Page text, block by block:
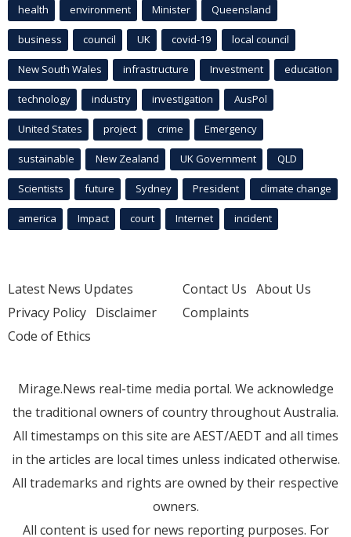
health environment Minister Queensland
business council UK covid-19 local council
New South Wales infrastructure Investment education
technology industry investigation AusPol
United States project crime Emergency
sustainable New Zealand UK Government QLD
Scientists future Sydney President climate change
america Impact court Internet incident
Latest News Updates
Privacy Policy Disclaimer
Code of Ethics
Contact Us About Us
Complaints
Mirage.News real-time media portal. We acknowledge
the traditional owners of country throughout Australia.
All timestamps on this site are AEST/AEDT and all times
in the articles are local times unless indicated otherwise.
All trademarks and rights are owned by their respective
owners.
All content is used for news reporting purposes. For